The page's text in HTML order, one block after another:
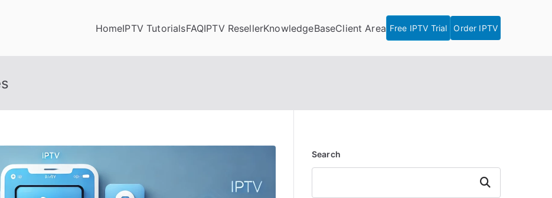
HomeIPTV TutorialsFAQIPTV ResellerKnowledgeBaseClient Area Free IPTV Trial Order IPTV
Search
Search